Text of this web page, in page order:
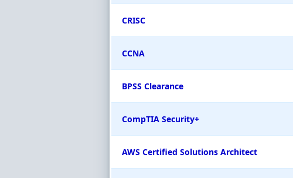
CRISC
CCNA
BPSS Clearance
CompTIA Security+
AWS Certified Solutions Architect